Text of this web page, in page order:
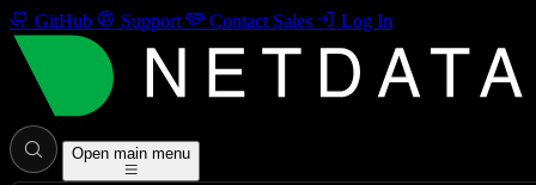
GitHub Support Contact Sales Log In
Open main menu